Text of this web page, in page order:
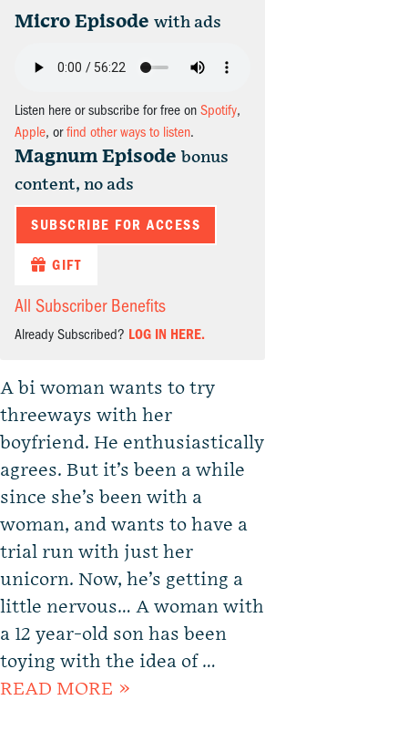
Micro Episode with ads
Listen here or subscribe for free on Spotify,
Apple, orfind other ways to listen.
Magnum Episode bonus
content, no ads
SUBSCRIBE FOR ACCESS
GIFT
All Subscriber Benefits
Already Subscribed? LOG IN HERE.
A bi woman wants to try
threeways with her
boyfriend. He enthusiastically
agrees. But it’s been a while
since she’s been with a
woman, and wants to have a
trial run with just her
unicorn. Now, he’s getting a
little nervous… A woman with
a 12 year-old son has been
toying with the idea of …
READ MORE »